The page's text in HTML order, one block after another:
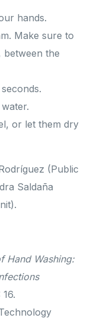
hands.
Make sure to
the
or let them dry
(Public
Saldaña
Hand Washing: